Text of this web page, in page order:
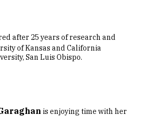
after 25 years of research and
of Kansas and California
San Luis Obispo.
is enjoying time with her